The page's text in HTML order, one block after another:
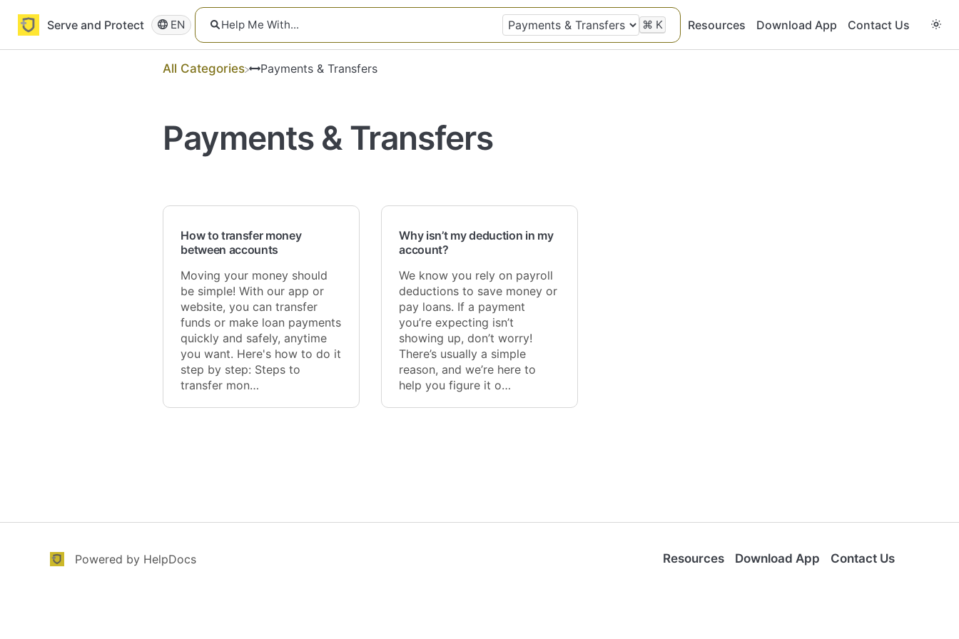
Serve and Protect EN ⌘ K Resources Download App Contact Us
All Categories ​Payments & Transfers
Payments & Transfers
How to transfer money
between accounts
Moving your money should
be simple! With our app or
website, you can transfer
funds or make loan payments
quickly and safely, anytime
you want. Here's how to do it
step by step: Steps to
transfer mon…
Why isn’t my deduction in my
account?
We know you rely on payroll
deductions to save money or
pay loans. If a payment
you’re expecting isn’t
showing up, don’t worry!
There’s usually a simple
reason, and we’re here to
help you figure it o…
(opens in a new tab)
Powered by HelpDocs Resources Download App Contact Us